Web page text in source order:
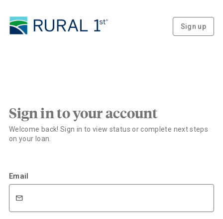
Sign up
Sign in to your account
Welcome back! Sign in to view status or complete next steps
on your loan.
Email